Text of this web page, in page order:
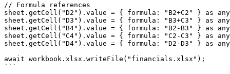
// Formula references
sheet.getCell("D2").value = { formula: "B2+C2" } as
sheet.getCell("D3").value = { formula: "B3+C3" } as
sheet.getCell("B4").value = { formula: "B2-B3" } as
sheet.getCell("C4").value = { formula: "C2-C3" } as
sheet.getCell("D4").value = { formula: "D2-D3" } as
await workbook.xlsx.writeFile("financials.xlsx");
```